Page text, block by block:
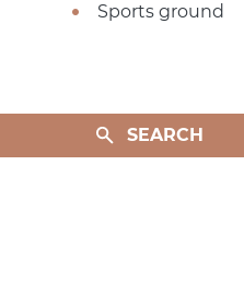
Sports ground
SEARCH